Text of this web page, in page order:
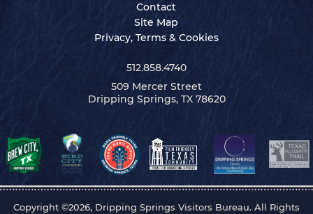
Contact
Site Map
Privacy, Terms & Cookies
512.858.4740
509 Mercer Street
Dripping Springs, TX 78620
Copyright ©2026, Dripping Springs Visitors Bureau. All Rights